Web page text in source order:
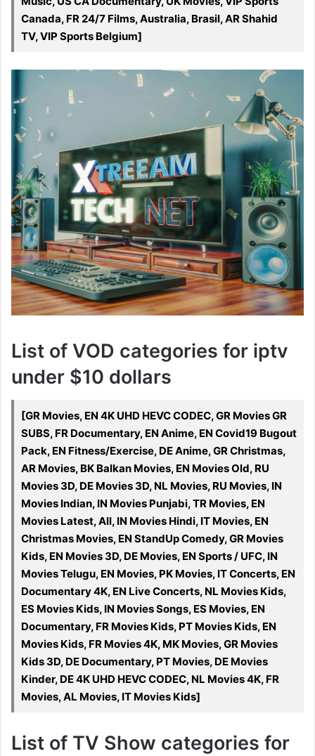
Canada, FR 24/7 Films, Australia, Brasil, AR Shahid
TV, VIP Sports Belgium]
List of VOD categories for iptv
under $10 dollars
[GR Movies, EN 4K UHD HEVC CODEC, GR Movies GR
SUBS, FR Documentary, EN Anime, EN Covid19 Bugout
Pack, EN Fitness/Exercise, DE Anime, GR Christmas,
AR Movies, BK Balkan Movies, EN Movies Old, RU
Movies 3D, DE Movies 3D, NL Movies, RU Movies, IN
Movies Indian, IN Movies Punjabi, TR Movies, EN
Movies Latest, All, IN Movies Hindi, IT Movies, EN
Christmas Movies, EN StandUp Comedy, GR Movies
Kids, EN Movies 3D, DE Movies, EN Sports / UFC, IN
Movies Telugu, EN Movies, PK Movies, IT Concerts, EN
Documentary 4K, EN Live Concerts, NL Movies Kids,
ES Movies Kids, IN Movies Songs, ES Movies, EN
Documentary, FR Movies Kids, PT Movies Kids, EN
Movies Kids, FR Movies 4K, MK Movies, GR Movies
Kids 3D, DE Documentary, PT Movies, DE Movies
Kinder, DE 4K UHD HEVC CODEC, NL Movies 4K, FR
Movies, AL Movies, IT Movies Kids]
List of TV Show categories for